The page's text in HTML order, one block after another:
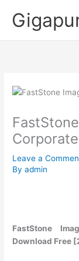
Leave a
Byadmin
FastStone
Download Free